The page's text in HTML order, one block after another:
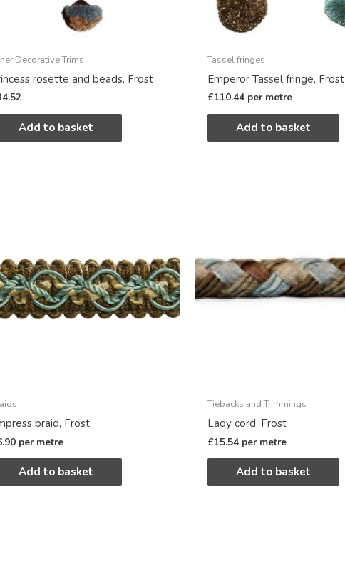
Decorative Trims
rosette and beads, Frost
Add to basket
Tassel fringes
Emperor Tassel fringe, Frost
£110.44 per metre
Add to basket
braid, Frost
per metre
Add to basket
Tiebacks and Trimmings
Lady cord, Frost
£15.54 per metre
Add to basket